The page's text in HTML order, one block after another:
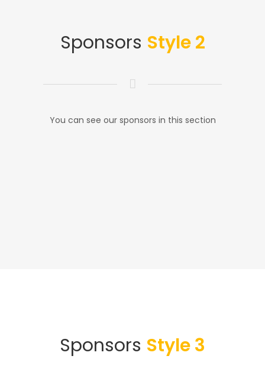
Sponsors Style 2
You can see our sponsors in this section
Sponsors Style 3